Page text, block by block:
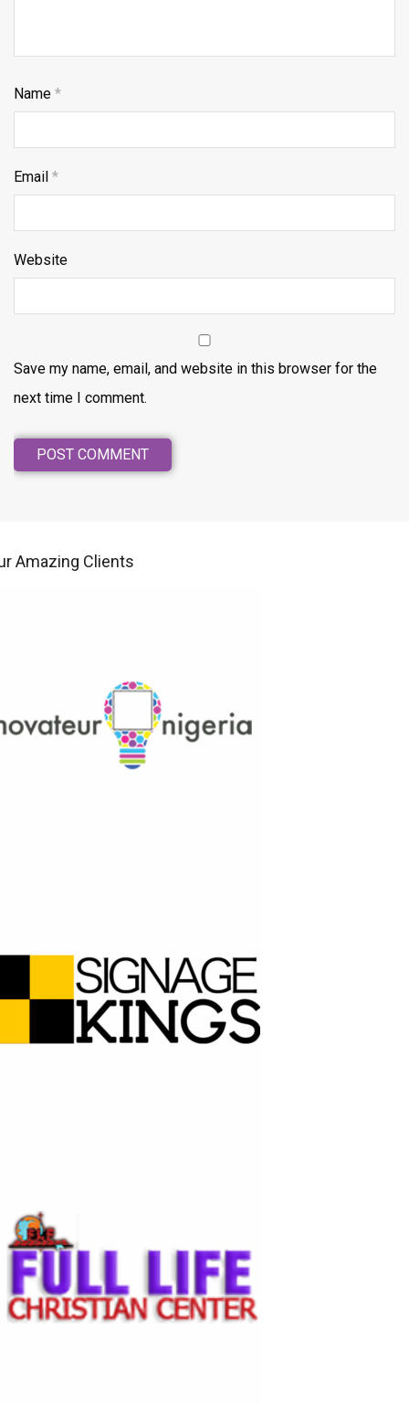
Name *
Email *
Website
Save my name, email, and website in this browser for the
next time I comment.
Amazing Clients